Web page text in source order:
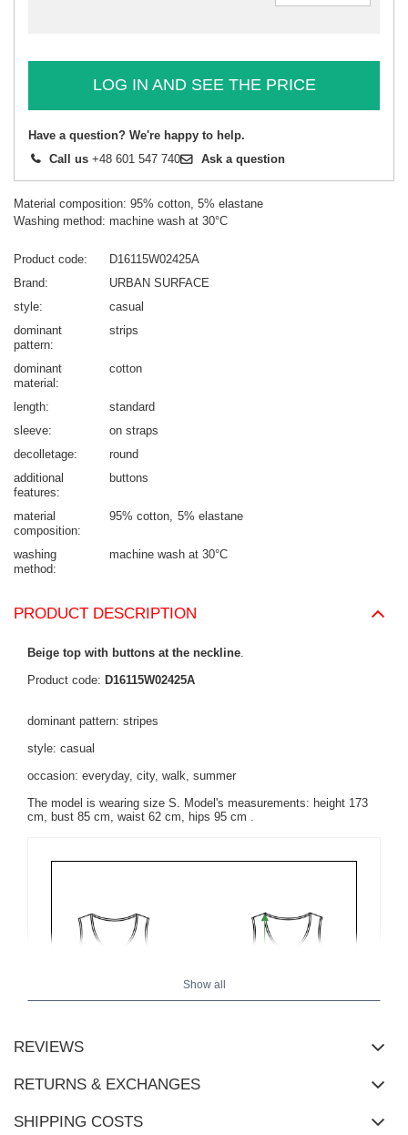
LOG IN AND SEE THE PRICE
Have a question? We're happy to help.
Call us +48 601 547 740 Ask a question
Material composition: 95% cotton, 5% elastane
Washing method: machine wash at 30°C
Product code
D16115W02425A
Brand
URBAN SURFACE
style
casual
dominant
pattern
strips
dominant
material
cotton
length
standard
sleeve
on straps
decolletage
round
additional
features
buttons
material
composition
95% cotton 5% elastane
washing
method
machine wash at 30°C
PRODUCT DESCRIPTION
Beige top with buttons at the neckline
Product code: D16115W02425A
dominant pattern: stripes
style: casual
occasion: everyday, city, walk, summer
The model is wearing size S. Model's measurements: height 173
cm, bust 85 cm, waist 62 cm, hips 95 cm
Show all
REVIEWS
RETURNS & EXCHANGES
SHIPPING COSTS